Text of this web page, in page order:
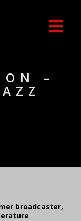
–
broadcaster,